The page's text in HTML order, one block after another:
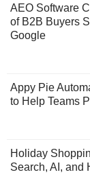
AEO Software
of B2B Buyers
Google
Appy Pie
to Help Teams
Holiday
Search, AI, and